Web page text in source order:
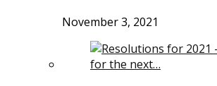
November 3, 2021